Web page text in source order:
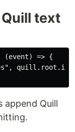
text
(event) => {
append Quill